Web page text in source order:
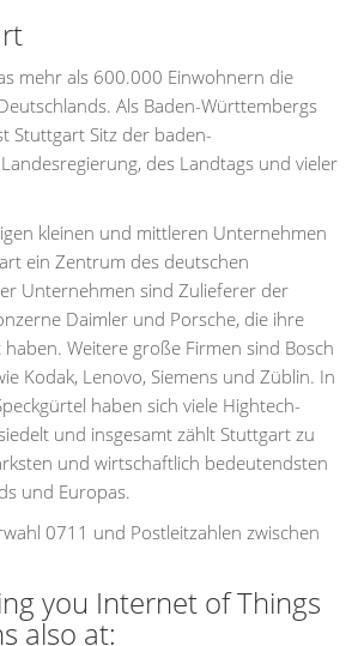
mehr als 600.000 Einwohnern die
Als Baden-Württembergs
Stuttgart Sitz der baden-
des Landtags und vieler
kleinen und mittleren Unternehmen
ein Zentrum des deutschen
Unternehmen sind Zulieferer der
Daimler und Porsche, die ihre
Weitere große Firmen sind Bosch
Kodak, Lenovo, Siemens und Züblin. In
haben sich viele Hightech-
und insgesamt zählt Stuttgart zu
und wirtschaftlich bedeutendsten
und Europas.
0711 und Postleitzahlen zwischen
you Internet of Things
also at: